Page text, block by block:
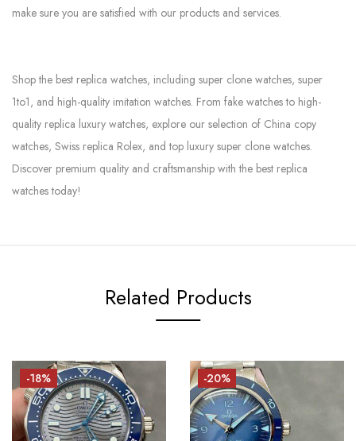
make sure you are satisfied with our products and services.
Shop the best replica watches, including super clone watches, super
1to1, and high-quality imitation watches. From fake watches to high-
quality replica luxury watches, explore our selection of China copy
watches, Swiss replica Rolex, and top luxury super clone watches.
Discover premium quality and craftsmanship with the best replica
watches today!
Related Products
-18% -20%